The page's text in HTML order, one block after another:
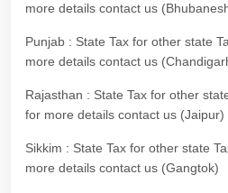
more details contact us
Punjab : State Tax for other state
more details contact us
Rajasthan : State Tax for other
for more details contact us (Jaipur)
Sikkim : State Tax for other state
more details contact us (Gangtok)